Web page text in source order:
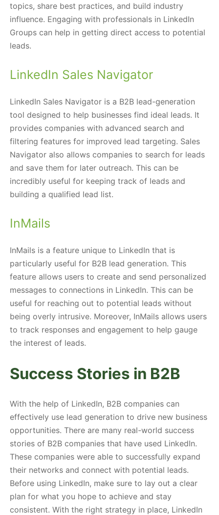
topics, share best practices, and build industry
influence. Engaging with professionals in LinkedIn
Groups can help in getting direct access to potential
leads.
LinkedIn Sales Navigator
LinkedIn Sales Navigator is a B2B lead-generation
tool designed to help businesses find ideal leads. It
provides companies with advanced search and
filtering features for improved lead targeting. Sales
Navigator also allows companies to search for leads
and save them for later outreach. This can be
incredibly useful for keeping track of leads and
building a qualified lead list.
InMails
InMails is a feature unique to LinkedIn that is
particularly useful for B2B lead generation. This
feature allows users to create and send personalized
messages to connections in LinkedIn. This can be
useful for reaching out to potential leads without
being overly intrusive. Moreover, InMails allows users
to track responses and engagement to help gauge
the interest of leads.
Success Stories in B2B
With the help of LinkedIn, B2B companies can
effectively use lead generation to drive new business
opportunities. There are many real-world success
stories of B2B companies that have used LinkedIn.
These companies were able to successfully expand
their networks and connect with potential leads.
Before using LinkedIn, make sure to lay out a clear
plan for what you hope to achieve and stay
consistent. With the right strategy in place, LinkedIn